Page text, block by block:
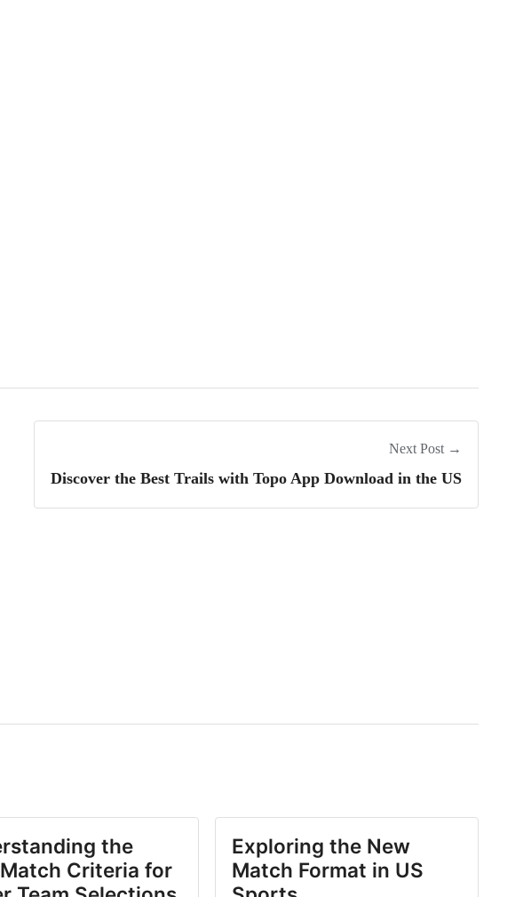
Next Post →
Discover the Best Trails with Topo App Download in the US
the
Criteria for
Exploring the New
Match Format in US